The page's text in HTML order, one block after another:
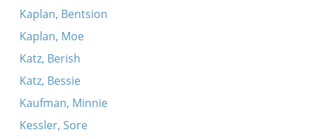
Kaplan, Bentsion
Kaplan, Moe
Katz, Berish
Katz, Bessie
Kaufman, Minnie
Kessler, Sore